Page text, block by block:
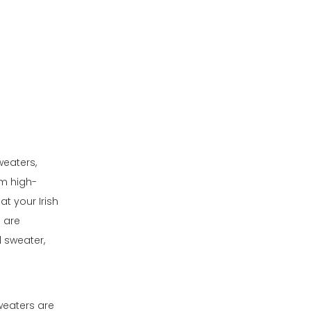
high-
your Irish
are
are